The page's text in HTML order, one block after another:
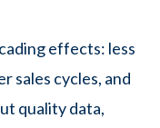
effects: less
sales cycles, and
quality data,